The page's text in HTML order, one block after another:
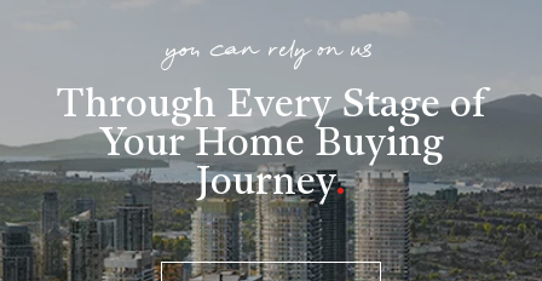
you can rely on us
Through Every Stage of
Your Home Buying
Journey.